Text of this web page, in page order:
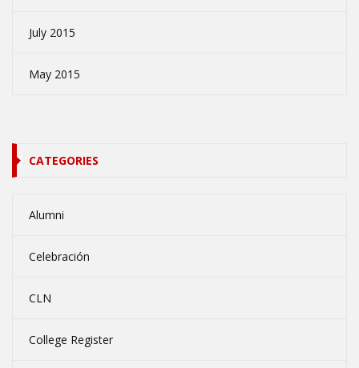
July 2015
May 2015
CATEGORIES
Alumni
Celebración
CLN
College Register